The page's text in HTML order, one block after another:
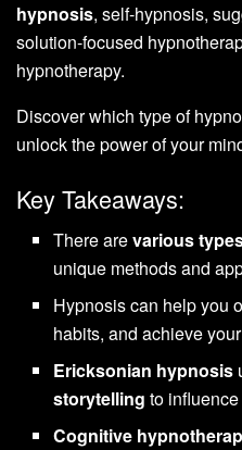
hypnosis, self-hypnosis,
solution-focused
hypnotherapy.
Discover which type of
unlock the power of your
Key Takeaways:
There arevarious
unique methods and
Hypnosis can help you
habits, and achieve
Ericksonian hypnosis
storytelling to
Cognitive